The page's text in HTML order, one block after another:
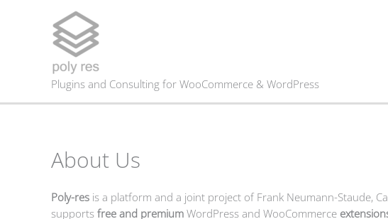
Plugins and Consulting for WooCommerce & WordPress
About Us
Poly-res is a platform and a joint project of Frank Neumann-Staude,
supports free and premium WordPress and WooCommerce